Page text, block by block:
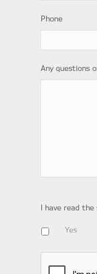
Phone
Any questions
I have read
Yes